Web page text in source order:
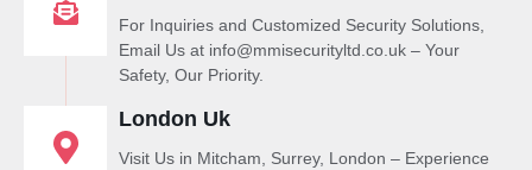
For Inquiries and Customized Security Solutions,
Email Us at info@mmisecurityltd.co.uk – Your
Safety, Our Priority.
London Uk
Visit Us in Mitcham, Surrey, London – Experience